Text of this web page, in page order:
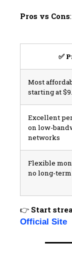
Pros vs Cons:
✅
Most
starting at
Excellent
on low-
networks
Flexible
no long-
👉 Start
Official Site